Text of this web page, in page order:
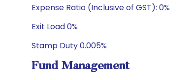
Expense Ratio (Inclusive of GST): 0%
Exit Load 0%
Stamp Duty 0.005%
Fund Management